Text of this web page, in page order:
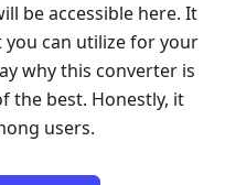
be accessible here. It
can utilize for your
why this converter is
the best. Honestly, it
users.